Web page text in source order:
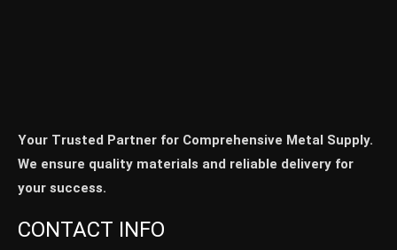
Your Trusted Partner for Comprehensive Metal Supply.
We ensure quality materials and reliable delivery for
your success.
CONTACT INFO